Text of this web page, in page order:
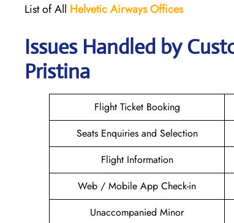
List of All Helvetic Airways Offices
Issues Handled by
Pristina
Flight Ticket Booking
Seats Enquiries and Selection
Flight Information
Web / Mobile App Check-in
Unaccompanied Minor